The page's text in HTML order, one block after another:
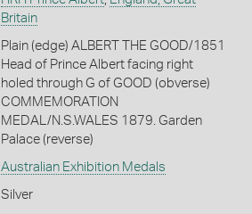
Britain
Plain (edge) ALBERT THE GOOD/1851
Head of Prince Albert facing right
holed through G of GOOD (obverse)
COMMEMORATION
MEDAL/N.S.WALES 1879. Garden
Palace (reverse)
Australian Exhibition Medals
Silver